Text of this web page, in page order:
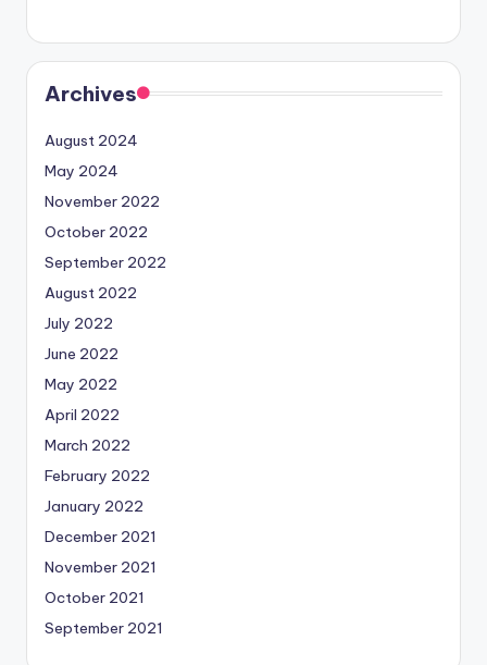
Archives
August 2024
May 2024
November 2022
October 2022
September 2022
August 2022
July 2022
June 2022
May 2022
April 2022
March 2022
February 2022
January 2022
December 2021
November 2021
October 2021
September 2021